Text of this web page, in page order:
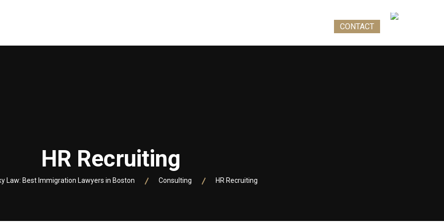
CONTACT
HR Recruiting
Law: Best Immigration Lawyers in Boston Consulting HR Recruiting